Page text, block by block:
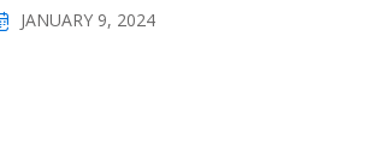
JANUARY 9, 2024